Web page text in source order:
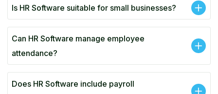
Is HR Software suitable for small businesses?
Can HR Software manage employee
attendance?
Does HR Software include payroll